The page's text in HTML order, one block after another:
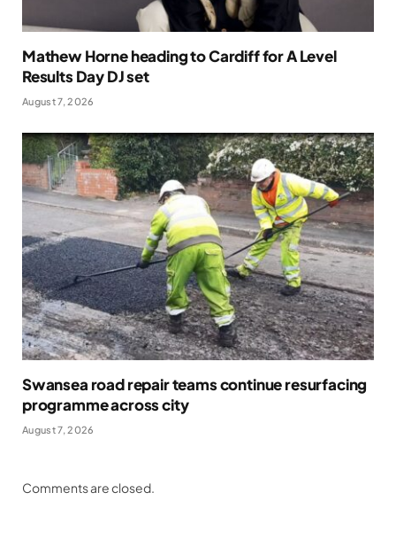
Mathew Horne heading to Cardiff for A Level
Results Day DJ set
August 7, 2026
Swansea road repair teams continue resurfacing
programme across city
August 7, 2026
Comments are closed.